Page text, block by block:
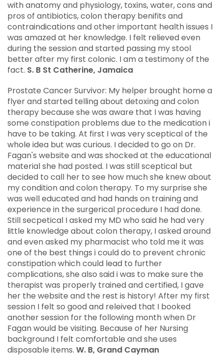
with anatomy and physiology, toxins, water, cons and
pros of antibiotics, colon therapy benifits and
contraindications and other important health issues I
was amazed at her knowledge. I felt relieved even
during the session and started passing my stool
better after my first colonic. I am a testimony of the
fact. S. B St Catherine, Jamaica
Prostate Cancer Survivor: My helper brought home a
flyer and started telling about detoxing and colon
therapy because she was aware that I was having
some constipation problems due to the medication i
have to be taking. At first I was very sceptical of the
whole idea but was curious. I decided to go on Dr.
Fagan's website and was shocked at the educational
material she had posted. I was still sceptical but
decided to call her to see how much she knew about
my condition and colon therapy. To my surprise she
was well educated and had hands on training and
experience in the surgerical procedure I had done.
Still secpetical I asked my MD who said he had very
little knowledge about colon therapy, I asked around
and even asked my pharmacist who told me it was
one of the best things i could do to prevent chronic
constipation which could lead to further
complications, she also said i was to make sure the
therapist was properly trained and certified, I gave
her the website and the rest is history! After my first
session I felt so good and releived that I booked
another session for the following month when Dr
Fagan would be visiting. Because of her Nursing
background I felt comfortable and she uses
disposable items. W. B, Grand Cayman